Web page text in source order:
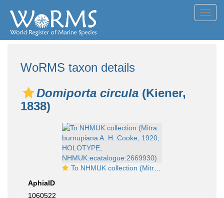
WoRMS taxon details
Domiporta circula (Kiener,
1838)
To NHMUK collection (Mitra burnupiana A. H. Cooke, 1920; HOLOTYPE; NHMUK:ecatalogue:2669930)
AphiaID
1060522